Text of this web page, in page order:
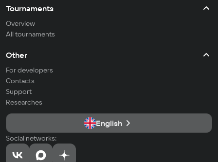
Tournaments
Overview
All tournaments
Other
For developers
Contacts
Support
Researches
English
Social networks: